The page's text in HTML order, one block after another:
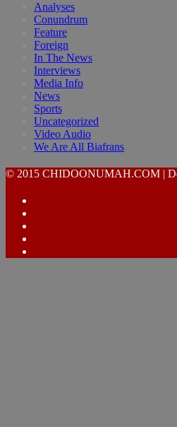
Analyses
Conundrum
Feature
Foreign
In The News
Interviews
Media Info
News
Sports
Uncategorized
Video Audio
We Are All Biafrans
© 2015 CHIDOONUMAH.COM |